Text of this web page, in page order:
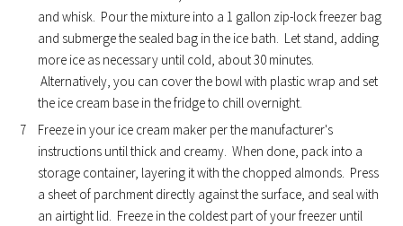
and whisk. Pour the mixture into a 1 gallon zip-lock freezer bag
and submerge the sealed bag in the ice bath. Let stand, adding
more ice as necessary until cold, about 30 minutes.
Alternatively, you can cover the bowl with plastic wrap and set
the ice cream base in the fridge to chill overnight.
Freeze in your ice cream maker per the manufacturer's
instructions until thick and creamy. When done, pack into a
storage container, layering it with the chopped almonds. Press
a sheet of parchment directly against the surface, and seal with
an airtight lid. Freeze in the coldest part of your freezer until